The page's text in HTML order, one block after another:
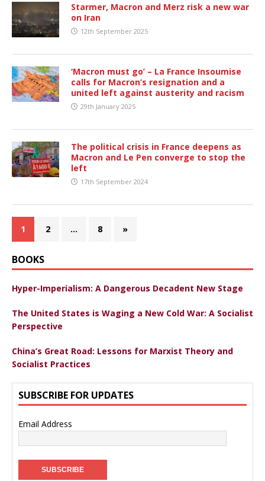
Starmer, Macron and Merz risk a new war
on Iran
12th September 2025
‘Macron must go’ – La France Insoumise
calls for Macron’s resignation and a
united left against austerity and racism
29th January 2025
The political crisis in France deepens as
Macron and Le Pen converge to stop the
left
17th September 2024
1 2 … 8 »
BOOKS
Hyper-Imperialism: A Dangerous Decadent New Stage
The United States is Waging a New Cold War: A Socialist
Perspective
China’s Great Road: Lessons for Marxist Theory and
Socialist Practices
SUBSCRIBE FOR UPDATES
Email Address